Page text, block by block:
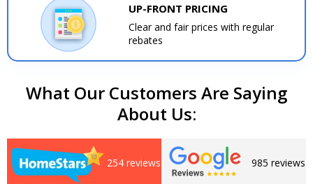
UP-FRONT PRICING
Clear and fair prices with regular
rebates
What Our Customers Are Saying
About Us:
254 reviews 985 reviews